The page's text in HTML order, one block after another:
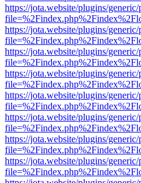
https://jota.website/plugins/
https://jota.website/plugins/
https://jota.website/plugins/
https://jota.website/plugins/
https://jota.website/plugins/
https://jota.website/plugins/
https://jota.website/plugins/
https://jota.website/plugins/